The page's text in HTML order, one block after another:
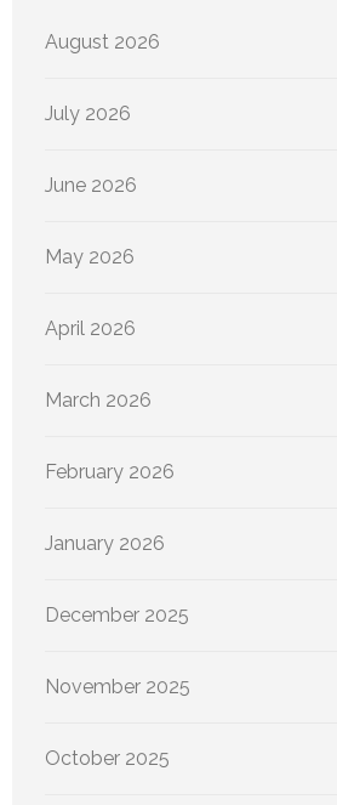
August 2026
July 2026
June 2026
May 2026
April 2026
March 2026
February 2026
January 2026
December 2025
November 2025
October 2025